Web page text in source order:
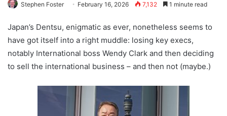
Stephen Foster February 16, 2026 7,132 1 minute read
Japan’s Dentsu, enigmatic as ever, nonetheless seems to
have got itself into a right muddle: losing key execs,
notably International boss Wendy Clark and then deciding
to sell the international business – and then not (maybe.)